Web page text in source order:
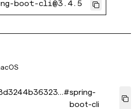
boot-cli@3.4.5
#spring-
boot-cli